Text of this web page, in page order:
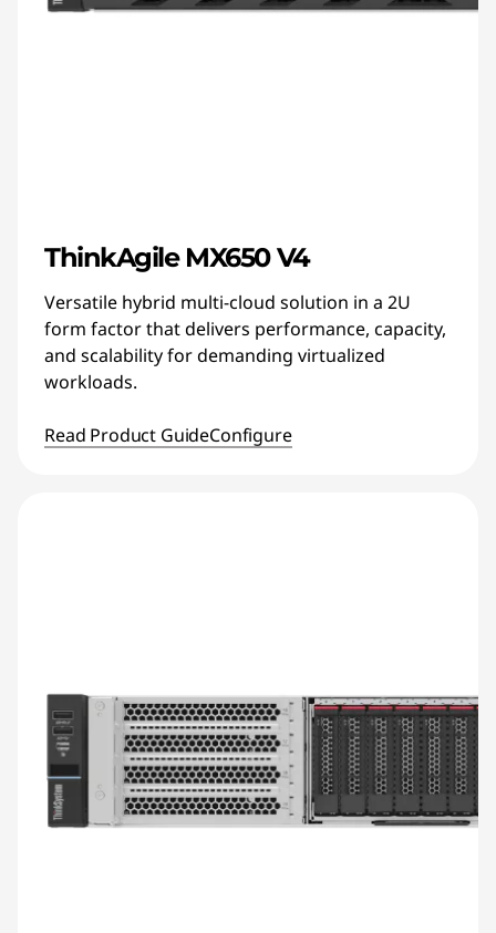
ThinkAgile MX650 V4
Versatile hybrid multi-cloud solution in a 2U
form factor that delivers performance, capacity,
and scalability for demanding virtualized
workloads.
Read Product GuideConfigure